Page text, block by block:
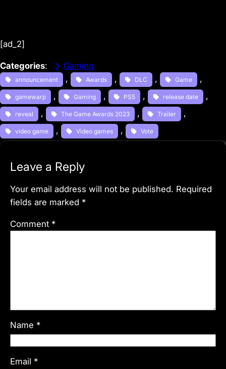
[ad_2]
Categories: Gaming
announcement , Awards , DLC , Game ,
gamewarp , Gaming , PS5 , release date ,
reveal , The Game Awards 2023 , Trailer ,
video game , Video games , Vote
Leave a Reply
Your email address will not be published. Required
fields are marked *
Comment *
Name *
Email *